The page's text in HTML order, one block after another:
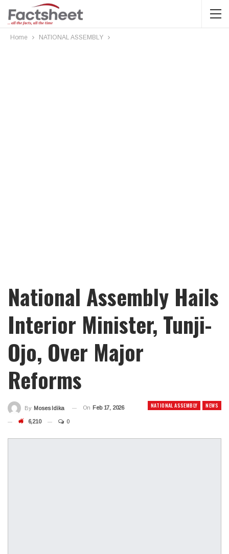
Home NATIONAL ASSEMBLY
National Assembly Hails
Interior Minister, Tunji-
Ojo, Over Major
Reforms
NATIONAL ASSEMBLY NEWS
By Moses Idika On Feb 17, 2026
6,210 0